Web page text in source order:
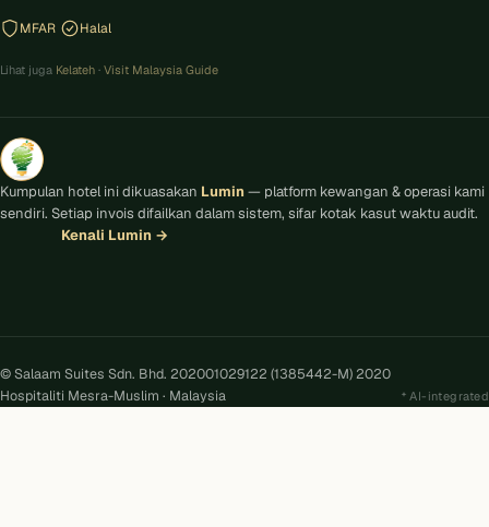
MFAR Halal
Lihat juga Kelateh · Visit Malaysia Guide
Kumpulan hotel ini dikuasakan Lumin — platform kewangan & operasi kami
sendiri. Setiap invois difailkan dalam sistem, sifar kotak kasut waktu audit.
Kenali Lumin →
© Salaam Suites Sdn. Bhd. 202001029122 (1385442-M) 2020
Hospitaliti Mesra-Muslim · Malaysia
AI-integrated